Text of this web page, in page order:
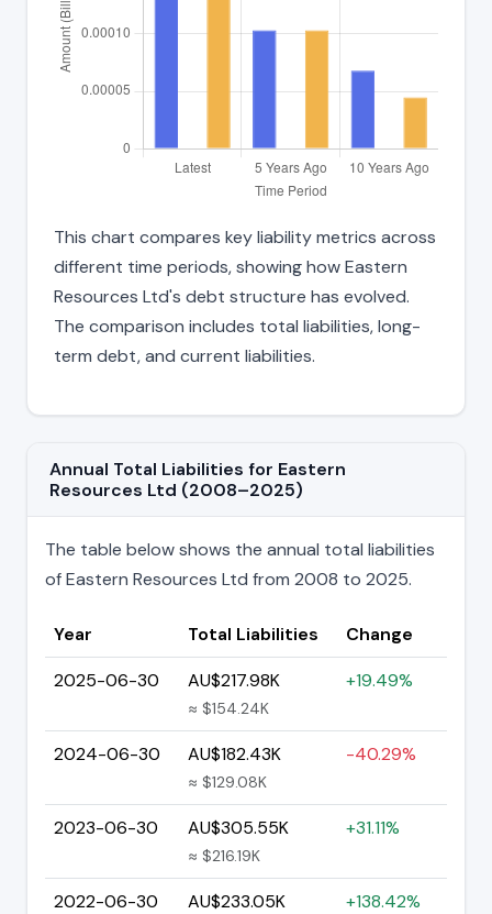
This chart compares key liability metrics across
different time periods, showing how Eastern
Resources Ltd's debt structure has evolved.
The comparison includes total liabilities, long-
term debt, and current liabilities.
Annual Total Liabilities for Eastern
Resources Ltd (2008–2025)
The table below shows the annual total liabilities
of Eastern Resources Ltd from 2008 to 2025.
Year Total Liabilities
Change
2025-06-30
AU$217.98K
≈ $154.24K
+19.49%
2024-06-30 AU$182.43K
≈ $129.08K
-40.29%
2023-06-30 AU$305.55K
≈ $216.19K
+31.11%
2022-06-30 AU$233.05K +138.42%